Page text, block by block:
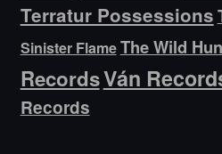
Terratur Possessions
Sinister FlameThe Wild
RecordsVán
Records